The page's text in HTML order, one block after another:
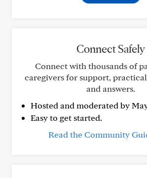
Connect Safely
Connect with thousands of
caregivers for support,
and answers.
Hosted and moderated by
Easy to get started.
Read the Community